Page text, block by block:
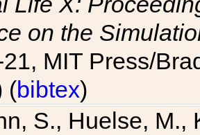
on the
MIT Press/
(bibtex)
S., Huelse, M.,